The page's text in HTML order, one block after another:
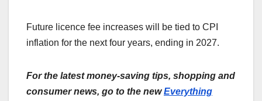
Future licence fee increases will be tied to CPI
inflation for the next four years, ending in 2027.
For the latest money-saving tips, shopping and
consumer news, go to the newEverything